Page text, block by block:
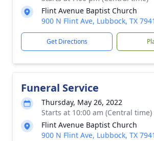
Flint Avenue Baptist Church
900 N Flint Ave, Lubbock, TX
Get Directions
Funeral Service
Thursday, May 26, 2022
Starts at 10:00 am (Central time)
Flint Avenue Baptist Church
900 N Flint Ave, Lubbock, TX